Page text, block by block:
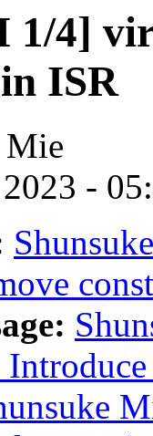
1/4]
ISR
Mie
-